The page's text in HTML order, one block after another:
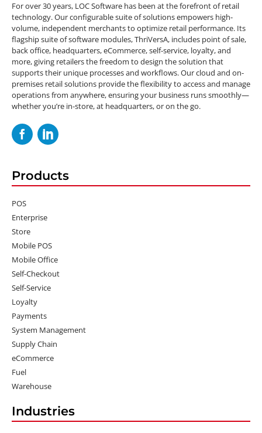
For over 30 years, LOC Software has been at the forefront of retail
technology. Our configurable suite of solutions empowers high-
volume, independent merchants to optimize retail performance. Its
flagship suite of software modules, ThriVersA, includes point of sale,
back office, headquarters, eCommerce, self-service, loyalty, and
more, giving retailers the freedom to design the solution that
supports their unique processes and workflows. Our cloud and on-
premises retail solutions provide the flexibility to access and manage
operations from anywhere, ensuring your business runs smoothly—
whether you’re in-store, at headquarters, or on the go.
Products
POS
Enterprise
Store
Mobile POS
Mobile Office
Self-Checkout
Self-Service
Loyalty
Payments
System Management
Supply Chain
eCommerce
Fuel
Warehouse
Industries